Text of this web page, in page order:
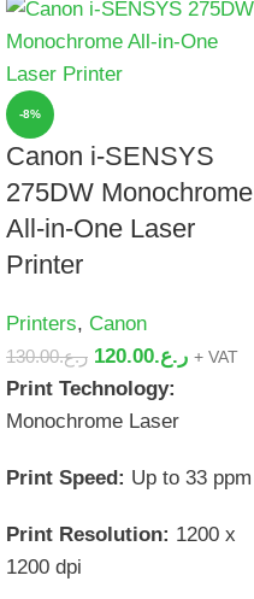
-8%
Canon i-SENSYS
275DW Monochrome
All-in-One Laser
Printer
Printers, Canon
ر.ع.130.00 ر.ع.120.00 + VAT
Print Technology:
Monochrome Laser
Print Speed: Up to 33 ppm
Print Resolution: 1200 x
1200 dpi